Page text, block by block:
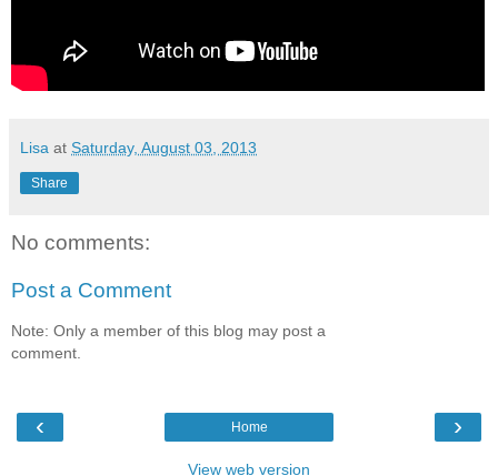
Lisa at Saturday, August 03, 2013
Share
No comments:
Post a Comment
Note: Only a member of this blog may post a
comment.
‹ ›
Home
View web version